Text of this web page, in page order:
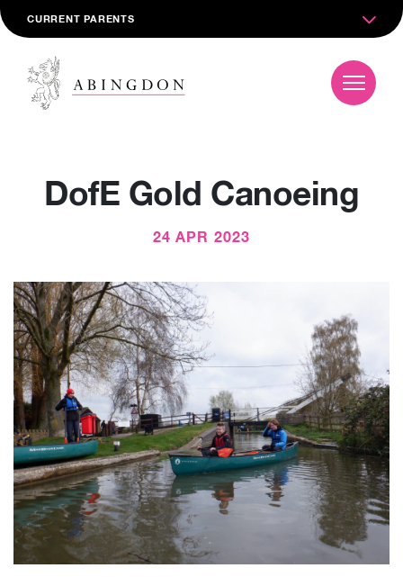
CURRENT PARENTS
DofE Gold Canoeing
24 APR 2023